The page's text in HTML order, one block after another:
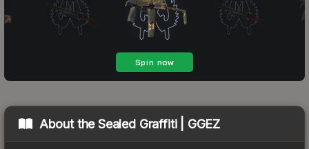
About theSealed Graffiti | GGEZ